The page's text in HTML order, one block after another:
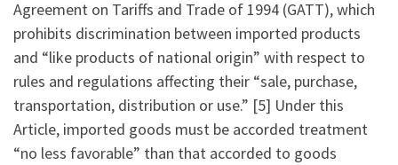
Agreement on Tariffs and Trade of 1994 (GATT), which
prohibits discrimination between imported products
and “like products of national origin” with respect to
rules and regulations affecting their “sale, purchase,
transportation, distribution or use.” [5] Under this
Article, imported goods must be accorded treatment
“no less favorable” than that accorded to goods